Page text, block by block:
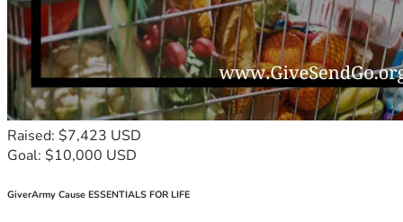
Raised: $7,423 USD
Goal: $10,000 USD
GiverArmy Cause ESSENTIALS FOR LIFE